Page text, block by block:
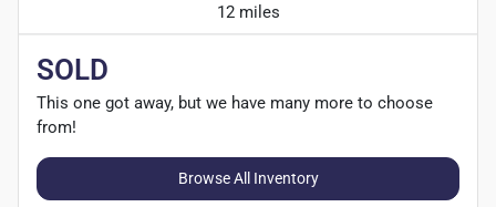
12 miles
SOLD
This one got away, but we have many more to choose
from!
Browse All Inventory